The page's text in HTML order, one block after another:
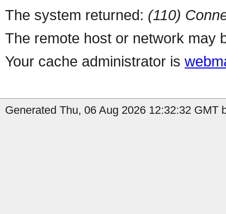
The system returned: (110)
The remote host or network may
Your cache administrator is
Generated Thu, 06 Aug 2026 12:32:32